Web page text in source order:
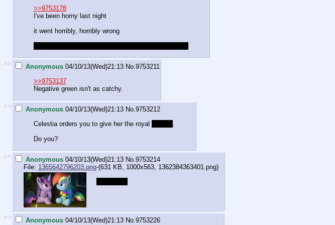
>>9753178
I've been horny last night
it went horribly, horribly wrong
>> Anonymous 04/10/13(Wed)21:13 No.9753211
>>9753137
Negative green isn't as catchy.
>> Anonymous 04/10/13(Wed)21:13 No.9753212
Celestia orders you to give her the royal
Do you?
>> Anonymous 04/10/13(Wed)21:13 No.9753214
File: 1365642796203.png-(631 KB, 1000x563, 1362384363401.png)
>> Anonymous 04/10/13(Wed)21:13 No.9753226